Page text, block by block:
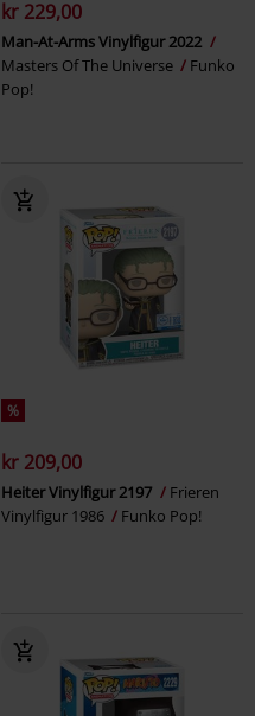
kr 229,00
Man-At-Arms Vinylfigur 2022
Masters Of The Universe
Funko
Pop!
%
kr 209,00
Heiter Vinylfigur 2197
Frieren
Vinylfigur 1986
Funko Pop!